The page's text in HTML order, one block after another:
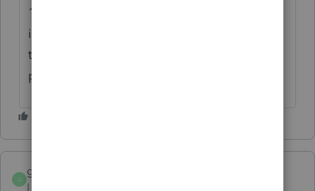
1099Ks aren't necessarily indicative of total
income. Could a client only be paid
through a
possible but probably not likely.
G
gabletax
Level 5